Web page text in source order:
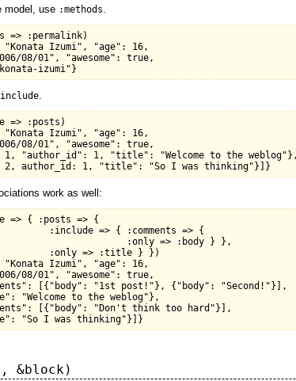
model, use :methods.
=> :permalink)
Izumi", "age": 16,
08/01", "awesome": true,
.
=> :posts)
Izumi", "age": 16,
08/01", "awesome": true,
"author_id": 1, "title": "Welcome to the weblog"},
work as well:
=> { :posts => {
:include => { :comments => {
:only => :body } },
:only => :title } })
Izumi", "age": 16,
08/01", "awesome": true,
[{"body": "1st post!"}, {"body": "Second!"}],
"Welcome to the weblog"},
[{"body": "Don't think too hard"}],
&block)